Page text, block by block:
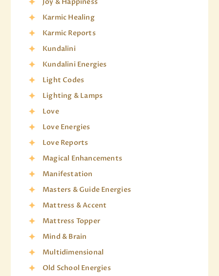
Karmic Healing
Karmic Reports
Kundalini
Kundalini Energies
Light Codes
Lighting & Lamps
Love
Love Energies
Love Reports
Magical Enhancements
Manifestation
Masters & Guide Energies
Mattress & Accent
Mattress Topper
Mind & Brain
Multidimensional
Old School Energies